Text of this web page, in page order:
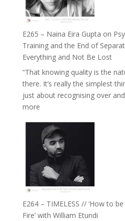
to
Build
Relationships
with
Food,
Plants
and
Remedies’
with
Jemma
Foster
E265 – Naina Eira Gupta on
Training and the End of
Everything and Not Be Lost
“That knowing quality is the
there. It’s really the simplest
just about recognising over
more:
–
Naina
Eira
Gupta
on
Psychedelics,
Training
E264 – TIMELESS // ‘How to
Fire’ with William Etundi